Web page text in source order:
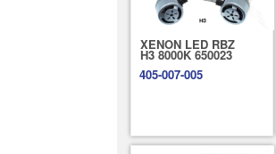
XENON LED RBZ
H3 8000K 650023
405-007-005